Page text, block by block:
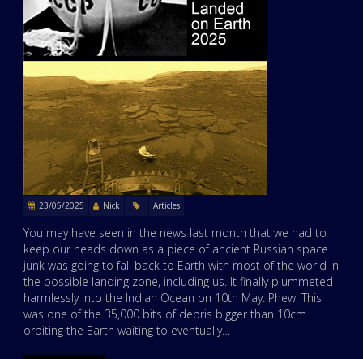
23/05/2025 Nick Articles
You may have seen in the news last month that we had to
keep our heads down as a piece of ancient Russian space
junk was going to fall back to Earth with most of the world in
the possible landing zone, including us. It finally plummeted
harmlessly into the Indian Ocean on 10th May. Phew! This
was one of the 35,000 bits of debris bigger than 10cm
orbiting the Earth waiting to eventually…